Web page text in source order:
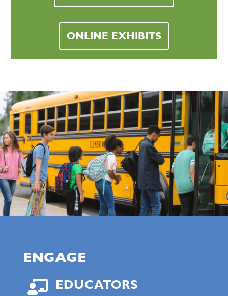
ONLINE EXHIBITS
ENGAGE
 EDUCATORS